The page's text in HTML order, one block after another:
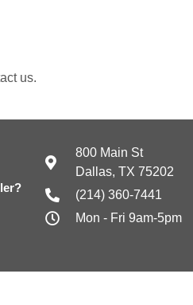
us.
800 Main St
Dallas, TX 75202
(214) 360-7441
Mon - Fri 9am-5pm